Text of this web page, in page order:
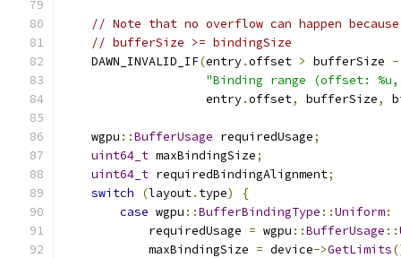
// Note that no overflow can happen
// bufferSize >= bindingSize
    DAWN_INVALID_IF
(entry.offset > bufferSize -
"Binding range (offset:
                    entry
.offset, bufferSize,
    wgpu
::BufferUsage requiredUsage;
uint64_t maxBindingSize;
uint64_t requiredBindingAlignment;
switch
(layout. type)
{
case wgpu ::BufferBindingType ::Uniform:
            requiredUsage
= wgpu ::BufferUsage ::
            maxBindingSize
= device->GetLimits